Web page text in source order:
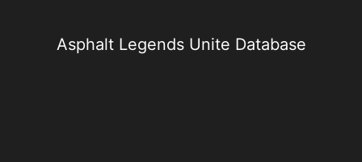
Asphalt Legends Unite Database